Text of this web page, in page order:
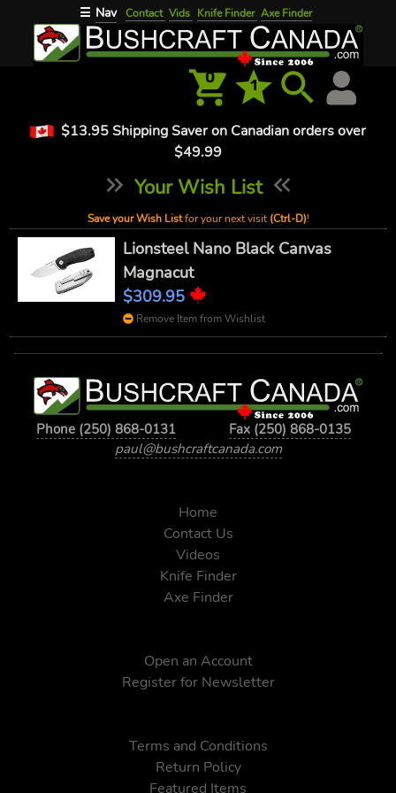
☰ Nav Contact Vids Knife Finder Axe Finder
0 1
$13.95 Shipping Saver on Canadian orders over
$49.99
Your Wish List
Save your Wish Listfor your next visit(Ctrl-D)!
Lionsteel Nano Black Canvas
Magnacut
$309.95
Remove Item from Wishlist
Phone (250) 868-0131
Fax (250) 868-0135
paul@bushcraftcanada.com
Home
Contact Us
Videos
Knife Finder
Axe Finder
Open an Account
Register for Newsletter
Terms and Conditions
Return Policy
Featured Items